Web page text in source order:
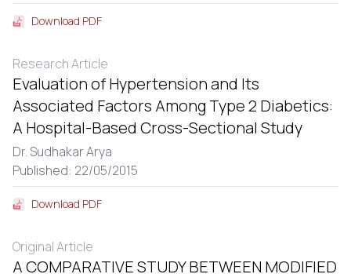
Download PDF
Research Article
Evaluation of Hypertension and Its
Associated Factors Among Type 2 Diabetics:
A Hospital-Based Cross-Sectional Study
Dr. Sudhakar Arya
Published: 22/05/2015
Download PDF
Original Article
A COMPARATIVE STUDY BETWEEN MODIFIED